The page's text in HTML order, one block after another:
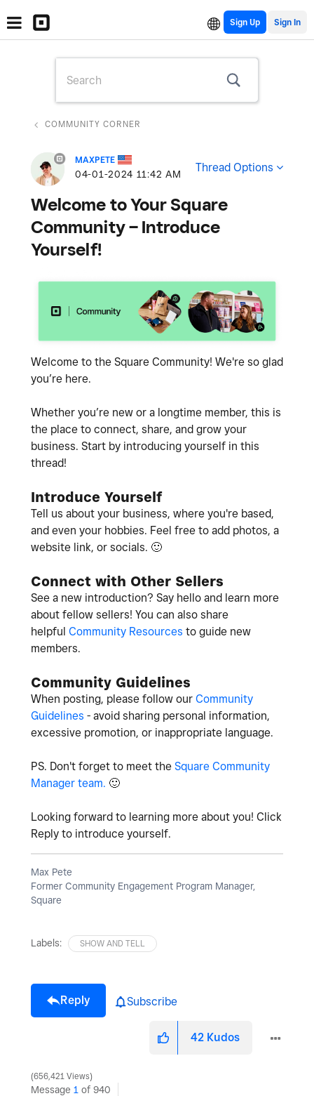
Sign Up
COMMUNITY CORNER
MAXPETE
‎04-01-2024 11:42 AM Thread Options
Welcome to Your Square
Community – Introduce
Yourself!
Welcome to the Square Community! We're so glad
you’re here.
Whether you’re new or a longtime member, this is
the place to connect, share, and grow your
business. Start by introducing yourself in this
thread!
Introduce Yourself
Tell us about your business, where you're based,
and even your hobbies. Feel free to add photos, a
website link, or socials. 🙂
Connect with Other Sellers
See a new introduction? Say hello and learn more
about fellow sellers! You can also share
helpful Community Resources to guide new
members.
Community Guidelines
When posting, please follow our Community
Guidelines - avoid sharing personal information,
excessive promotion, or inappropriate language.
PS. Don't forget to meet the Square Community
Manager team. 🙂
Looking forward to learning more about you! Click
Reply to introduce yourself.
Max Pete
Former Community Engagement Program Manager,
Square
Labels: SHOW AND TELL
Reply Subscribe
42 Kudos
656,421 Views
Message 1 of 940